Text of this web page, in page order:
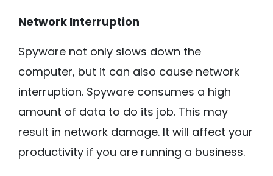
Network Interruption
Spyware not only slows down the
computer, but it can also cause network
interruption. Spyware consumes a high
amount of data to do its job. This may
result in network damage. It will affect your
productivity if you are running a business.